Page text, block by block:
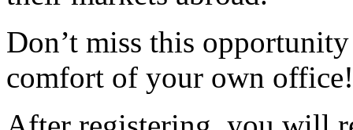
Don’t miss this
comfort of your own office!